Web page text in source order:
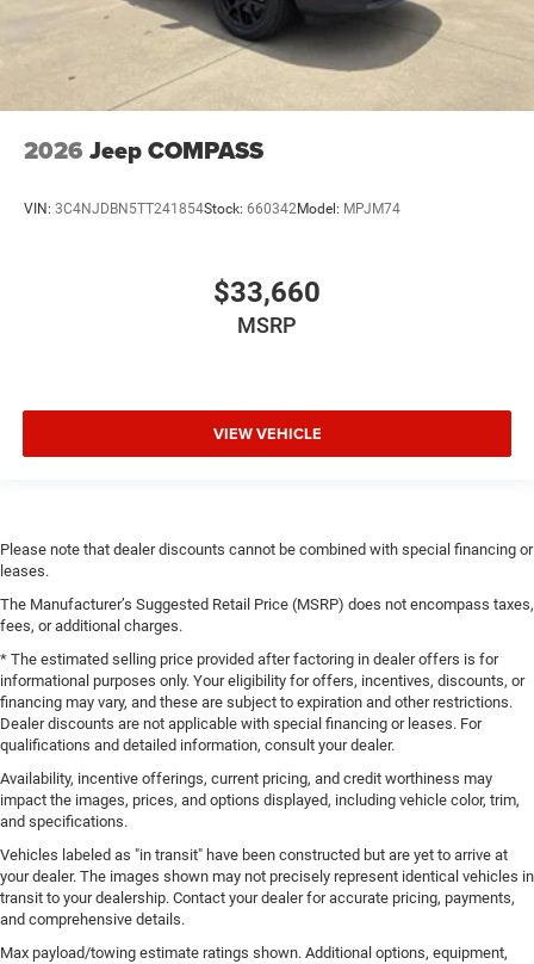
2026 Jeep COMPASS
VIN: 3C4NJDBN5TT241854Stock: 660342Model: MPJM74
$33,660
MSRP
VIEW VEHICLE
Please note that dealer discounts cannot be combined with special financing or
leases.
The Manufacturer’s Suggested Retail Price (MSRP) does not encompass taxes,
fees, or additional charges.
* The estimated selling price provided after factoring in dealer offers is for
informational purposes only. Your eligibility for offers, incentives, discounts, or
financing may vary, and these are subject to expiration and other restrictions.
Dealer discounts are not applicable with special financing or leases. For
qualifications and detailed information, consult your dealer.
Availability, incentive offerings, current pricing, and credit worthiness may
impact the images, prices, and options displayed, including vehicle color, trim,
and specifications.
Vehicles labeled as "in transit" have been constructed but are yet to arrive at
your dealer. The images shown may not precisely represent identical vehicles in
transit to your dealership. Contact your dealer for accurate pricing, payments,
and comprehensive details.
Max payload/towing estimate ratings shown. Additional options, equipment,